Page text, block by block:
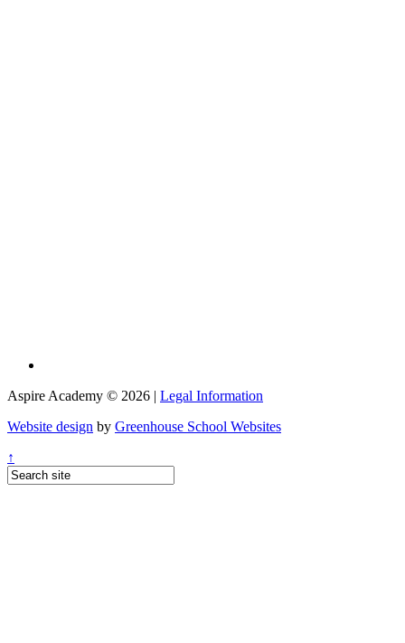
Aspire Academy © 2026 | Legal Information
Website design by Greenhouse School Websites
↑